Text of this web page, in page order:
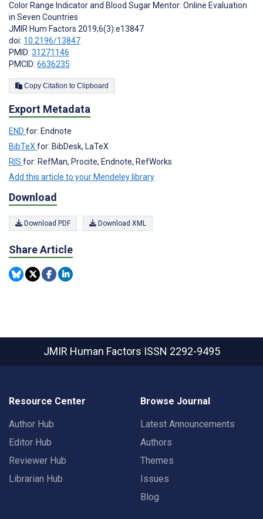
Color Range Indicator and Blood Sugar Mentor: Online Evaluation
in Seven Countries
JMIR Hum Factors 2019;6(3):e13847
doi: 10.2196/13847
PMID: 31271146
PMCID: 6636235
Copy Citation to Clipboard
Export Metadata
END for: Endnote
BibTeX for: BibDesk, LaTeX
RIS for: RefMan, Procite, Endnote, RefWorks
Add this article to your Mendeley library
Download
Download PDF Download XML
Share Article
JMIR Human Factors ISSN 2292-9495
Resource Center
Author Hub
Editor Hub
Reviewer Hub
Librarian Hub
Browse Journal
Latest Announcements
Authors
Themes
Issues
Blog